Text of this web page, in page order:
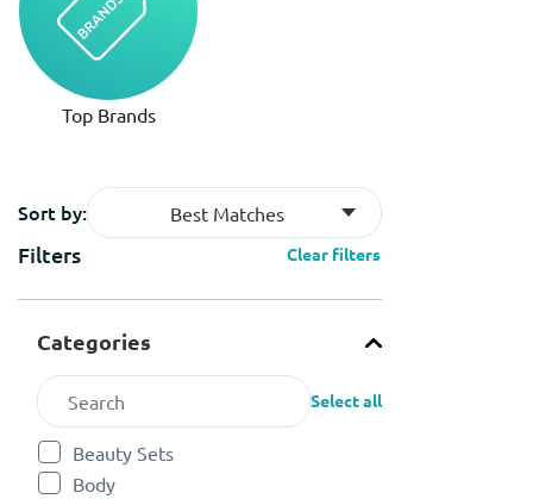
Top Brands
Sort by: Best Matches
Filters Clear filters
Categories
Select all
Beauty Sets
Refine by Categories: Beauty Sets
Body